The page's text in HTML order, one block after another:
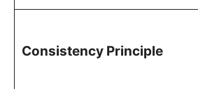
Consistency Principle